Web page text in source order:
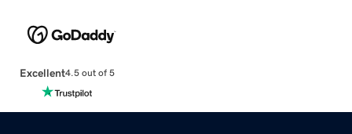
Excellent4.5 out of 5